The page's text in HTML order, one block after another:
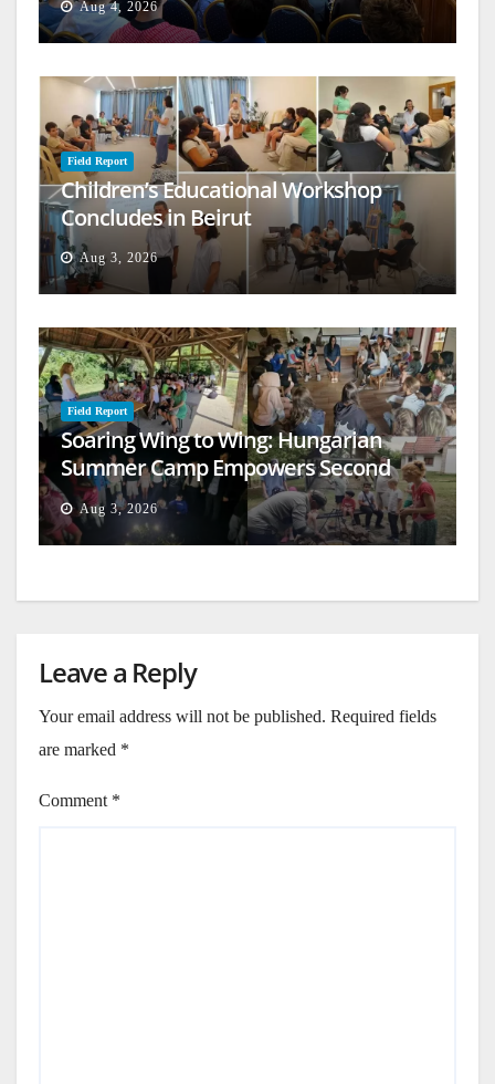
Aug 4, 2026
Field Report
Children’s Educational Workshop
Concludes in Beirut
Aug 3, 2026
Field Report
Soaring Wing to Wing: Hungarian
Summer Camp Empowers Second
Generation
Aug 3, 2026
Leave a Reply
Your email address will not be published. Required fields
are marked *
Comment *